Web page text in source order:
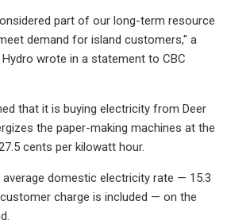
part of our long-term resource
demand for island customers," a
wrote in a statement to CBC
that it is buying electricity from Deer
the paper-making machines at the
cents per kilowatt hour.
domestic electricity rate — 15.3
charge is included — on the